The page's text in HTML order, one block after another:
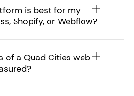
is best for my
Shopify, or Webflow?
of a Quad Cities web